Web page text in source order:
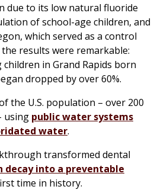
due to its low natural fluoride
of school-age children, and
which served as a control
results were remarkable:
in Grand Rapids born
dropped by over 60%.
the U.S. population – over 200
using public water systems
water.
transformed dental
decay into a preventable
time in history.